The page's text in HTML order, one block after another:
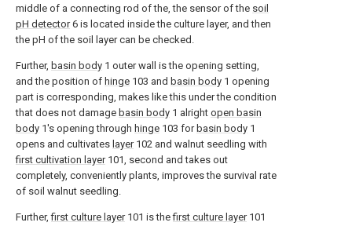
middle of a connecting rod of the, the sensor of the soil
pH detector6 is located inside the culture layer, and then
the pH of the soil layer can be checked.
Further, basin body 1 outer wall is the opening setting,
and the position of hinge 103 and basin body 1 opening
part is corresponding, makes like this under the condition
that does not damage basin body 1 alright open basin
body 1's opening through hinge 103 for basin body 1
opens and cultivates layer102 and walnut seedling with
first cultivation layer101, second and takes out
completely, conveniently plants, improves the survival rate
of soil walnut seedling.
Further,first culture layer101 is thefirst culture layer101